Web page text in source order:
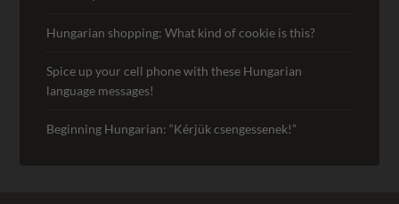
Hungarian shopping: What kind of cookie is this?
Spice up your cell phone with these Hungarian
language messages!
Beginning Hungarian: “Kérjük csengessenek!”